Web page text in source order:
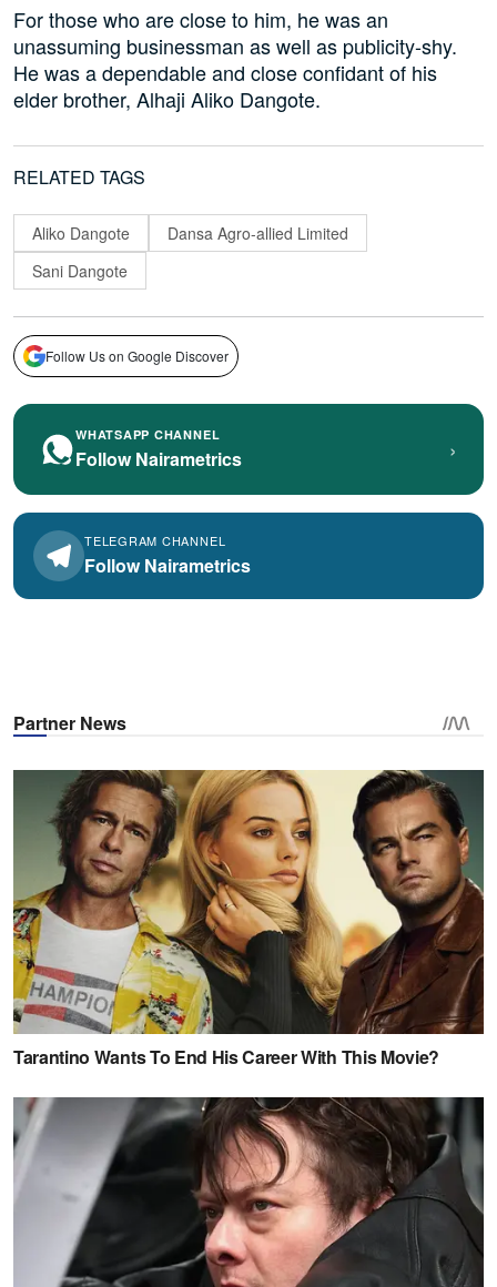
For those who are close to him, he was an
unassuming businessman as well as publicity-shy.
He was a dependable and close confidant of his
elder brother, Alhaji Aliko Dangote.
RELATED TAGS
Aliko Dangote
Dansa Agro-allied Limited
Sani Dangote
Follow Us on Google Discover
WHATSAPP CHANNEL
Follow Nairametrics ›
TELEGRAM CHANNEL
Follow Nairametrics